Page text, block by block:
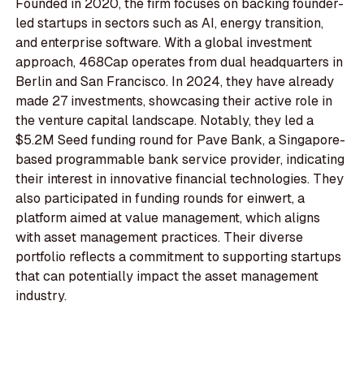
Founded in 2020, the firm focuses on backing founder-
led startups in sectors such as AI, energy transition,
and enterprise software. With a global investment
approach, 468Cap operates from dual headquarters in
Berlin and San Francisco. In 2024, they have already
made 27 investments, showcasing their active role in
the venture capital landscape. Notably, they led a
$5.2M Seed funding round for Pave Bank, a Singapore-
based programmable bank service provider, indicating
their interest in innovative financial technologies. They
also participated in funding rounds for einwert, a
platform aimed at value management, which aligns
with asset management practices. Their diverse
portfolio reflects a commitment to supporting startups
that can potentially impact the asset management
industry.